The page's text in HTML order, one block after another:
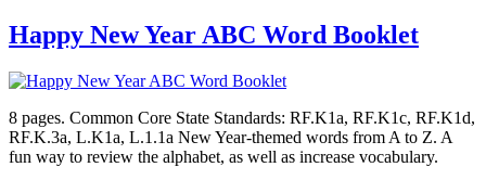
Happy New Year ABC Word Booklet
8 pages. Common Core State Standards: RF.K1a, RF.K1c, RF.K1d,
RF.K.3a, L.K1a, L.1.1a New Year-themed words from A to Z. A
fun way to review the alphabet, as well as increase vocabulary.